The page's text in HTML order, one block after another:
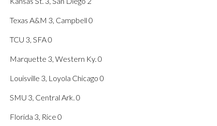
Texas A&M 3, Campbell 0
TCU 3, SFA 0
Marquette 3, Western Ky. 0
Louisville 3, Loyola Chicago 0
SMU 3, Central Ark. 0
Florida 3, Rice 0